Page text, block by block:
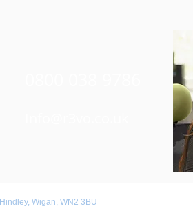
Wigan, WN2 3BU